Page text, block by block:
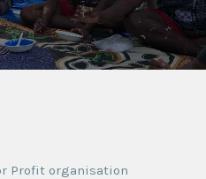
Profit organisation